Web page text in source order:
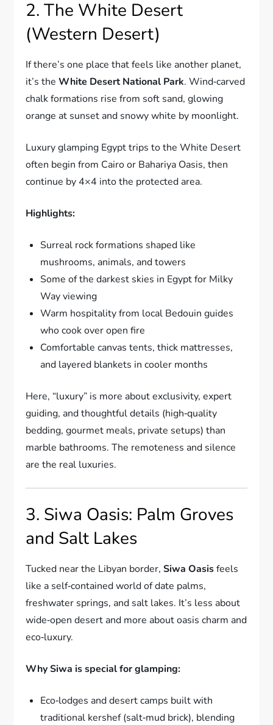
2. The White Desert
(Western Desert)
If there’s one place that feels like another planet,
it’s theWhite Desert National Park. Wind‑carved
chalk formations rise from soft sand, glowing
orange at sunset and snowy white by moonlight.
Luxury glamping Egypt trips to the White Desert
often begin from Cairo or Bahariya Oasis, then
continue by 4×4 into the protected area.
Highlights:
Surreal rock formations shaped like
mushrooms, animals, and towers
Some of the darkest skies in Egypt for Milky
Way viewing
Warm hospitality from local Bedouin guides
who cook over open fire
Comfortable canvas tents, thick mattresses,
and layered blankets in cooler months
Here, “luxury” is more about exclusivity, expert
guiding, and thoughtful details (high‑quality
bedding, gourmet meals, private setups) than
marble bathrooms. The remoteness and silence
are the real luxuries.
3. Siwa Oasis: Palm Groves
and Salt Lakes
Tucked near the Libyan border,Siwa Oasisfeels
like a self‑contained world of date palms,
freshwater springs, and salt lakes. It’s less about
wide‑open desert and more about oasis charm and
eco‑luxury.
Why Siwa is special for glamping:
Eco‑lodges and desert camps built with
traditional kershef (salt‑mud brick), blending